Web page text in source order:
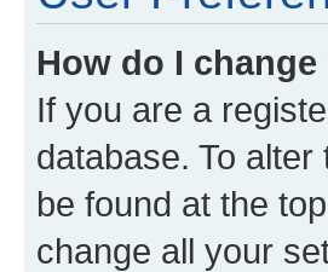
How do I
If you are a
database. To
be found at the
change all your